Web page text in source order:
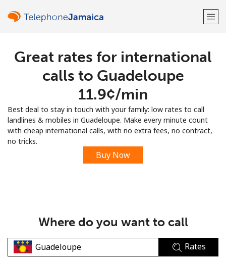
Welcome!
LOG IN →
Sign up with
Great rates for international
calls to Guadeloupe
⁦11.9¢⁩/min
Best deal to stay in touch with your family: low rates to call
landlines & mobiles in Guadeloupe. Make every minute count
with cheap international calls, with no extra fees, no contract,
no tricks.
Buy Now
Where do you want to call
Rates